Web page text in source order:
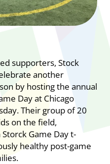
supporters, Stock
another
by hosting the annual
Day at Chicago
Their group of 20
on the field,
Game Day t-
healthy post-game